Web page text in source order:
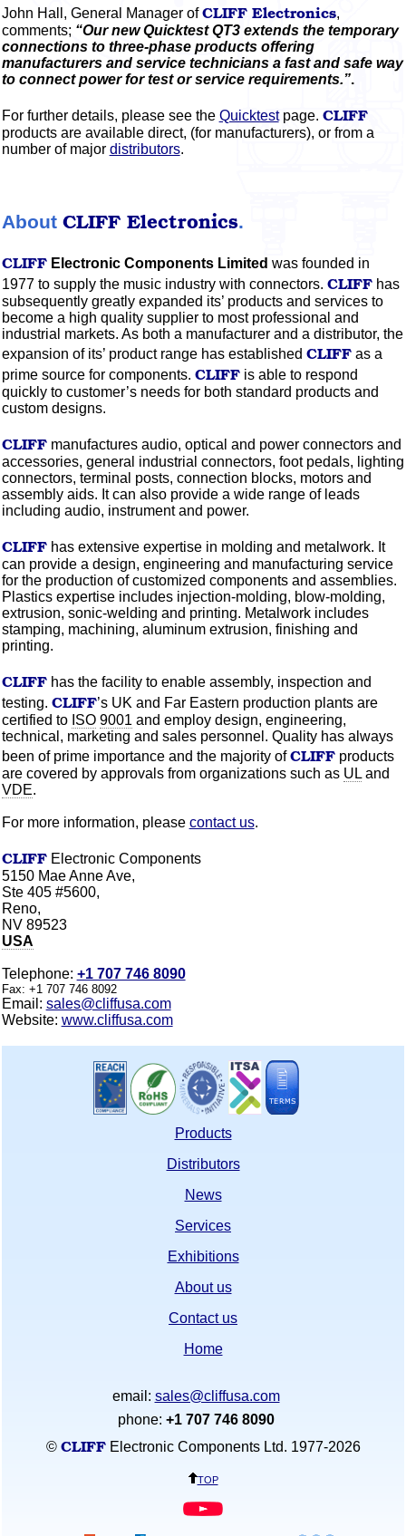
John Hall, General Manager ofCLIFFElectronics,
comments; “Our new Quicktest QT3 extends the temporary
connections to three-phase products offering
manufacturers and service technicians a fast and safe way
to connect power for test or service requirements.”.
For further details, please see the Quicktestpage. CLIFF
products are available direct, (for manufacturers), or from a
number of major distributors.
About CLIFFElectronics.
CLIFF Electronic Components Limited was founded in
1977 to supply the music industry with connectors. CLIFFhas
subsequently greatly expanded its’ products and services to
become a high quality supplier to most professional and
industrial markets. As both a manufacturer and a distributor, the
expansion of its’ product range has established CLIFFas a
prime source for components. CLIFFis able to respond
quickly to customer’s needs for both standard products and
custom designs.
CLIFFmanufactures audio, optical and power connectors and
accessories, general industrial connectors, foot pedals, lighting
connectors, terminal posts, connection blocks, motors and
assembly aids. It can also provide a wide range of leads
including audio, instrument and power.
CLIFFhas extensive expertise in molding and metalwork. It
can provide a design, engineering and manufacturing service
for the production ofcustomized components and assemblies.
Plastics expertise includes injection-molding, blow-molding,
extrusion, sonic-welding and printing. Metalwork includes
stamping, machining, aluminumextrusion, finishing and
printing.
CLIFFhas the facility to enable assembly, inspection and
testing. CLIFF’s UK and Far Eastern production plants are
certified to ISO 9001and employ design, engineering,
technical, marketing and sales personnel. Quality has always
been of prime importance and the majority ofCLIFFproducts
are covered by approvals from organizationssuch as ULand
VDE.
For more information, please contact us.
CLIFFElectronic Components
5150 Mae Anne Ave,
Ste 405 #5600,
Reno,
NV 89523
USA
Telephone: +1 707 746 8090
Fax: +1 707 746 8092
Email: sales@cliffusa.com
Website: www.cliffusa.com
Products
Distributors
News
Services
Exhibitions
About us
Contact us
Home
email: sales@cliffusa.com
phone: +1 707 746 8090
© CLIFFElectronic Components Ltd. 1977-2026
top